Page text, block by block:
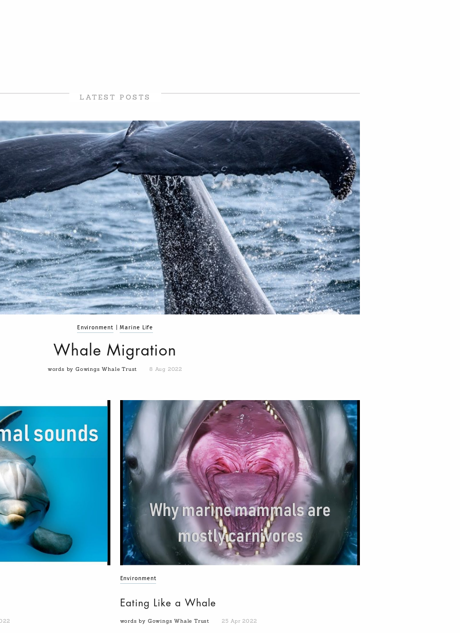
LATEST POSTS
Environment |Marine Life
Whale Migration
words by Gowings Whale Trust 8 Aug 2022
Environment
Eating Like a Whale
words by Gowings Whale Trust 25 Apr 2022